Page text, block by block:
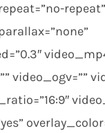
video_ogv=””